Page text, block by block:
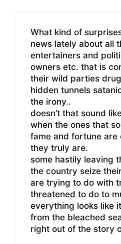
What kind of
news lately about all
entertainers and
owners etc. that is
their wild parties
hidden tunnels
the irony..
doesn’t that sound
when the ones that
fame and fortune are
they truly are.
some hastily leaving
the country seize
are trying to do with
threatened to do to
everything looks like
from the bleached
right out of the story